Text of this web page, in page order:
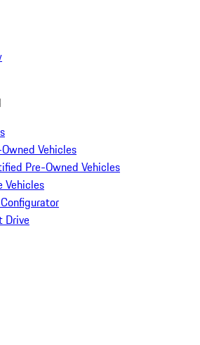
Vehicles
Pre-Owned Vehicles
Vehicles
Drive